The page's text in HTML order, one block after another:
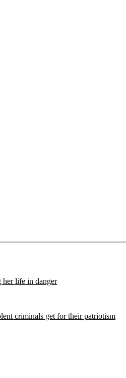
her life in danger
criminals get for their patriotism